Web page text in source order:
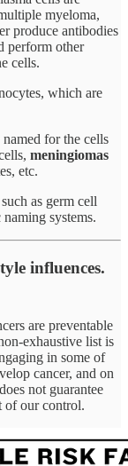
myeloma,
produce antibodies
perform other
cells.
which are
for the cells
meningiomas
etc.
as germ cell
systems.
influences.
are preventable
exhaustive list is
in some of
cancer, and on
not guarantee
of our control.